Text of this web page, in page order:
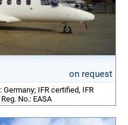
on request
Germany; IFR certified, IFR
No.: EASA